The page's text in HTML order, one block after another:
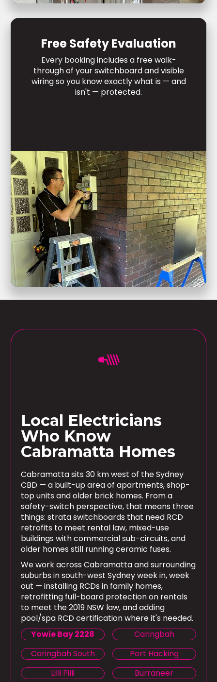
Free Safety Evaluation
Every booking includes a free walk-
through of your switchboard and visible
wiring so you know exactly what is — and
isn't — protected.
Local Electricians
Who Know
Cabramatta Homes
Cabramatta sits 30 km west of the Sydney
CBD — a built-up area of apartments, shop-
top units and older brick homes. From a
safety-switch perspective, that means three
things: strata switchboards that need RCD
retrofits to meet rental law, mixed-use
buildings with commercial sub-circuits, and
older homes still running ceramic fuses.
We work across Cabramatta and surrounding
suburbs in south-west Sydney week in, week
out — installing RCDs in family homes,
retrofitting full-board protection on rentals
to meet the 2019 NSW law, and adding
pool/spa RCD certification where it's needed.
Yowie Bay 2228
Caringbah
Caringbah South
Port Hacking
Lilli Pilli
Burraneer